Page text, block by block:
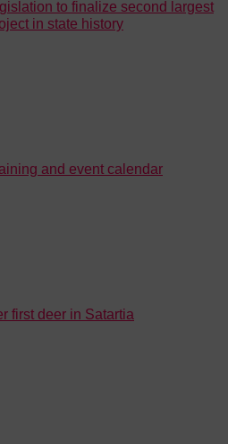
to finalize second largest
in state history
and event calendar
first deer in Satartia